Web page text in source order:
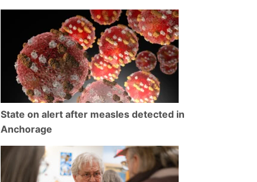
State on alert after measles detected in
Anchorage